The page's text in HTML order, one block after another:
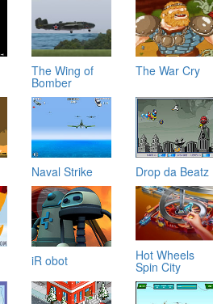
The Wing of
Bomber
The War Cry
Naval Strike Drop da Beatz
iR obot Hot Wheels
Spin City